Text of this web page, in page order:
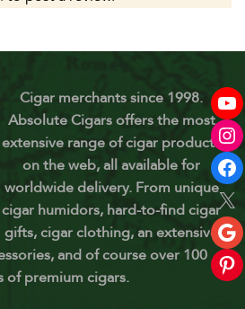
Cigar merchants since 1998.
Absolute Cigars offers the most
extensive range of cigar products
on the web, all available for
worldwide delivery. From unique
cigar humidors, hard-to-find cigar
gifts, cigar clothing, an extensive
and of course over 100
of premium cigars.